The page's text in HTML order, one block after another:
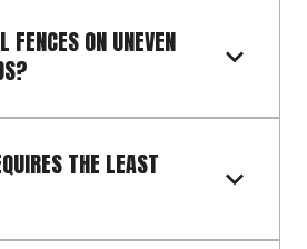
FENCES ON UNEVEN
THE LEAST